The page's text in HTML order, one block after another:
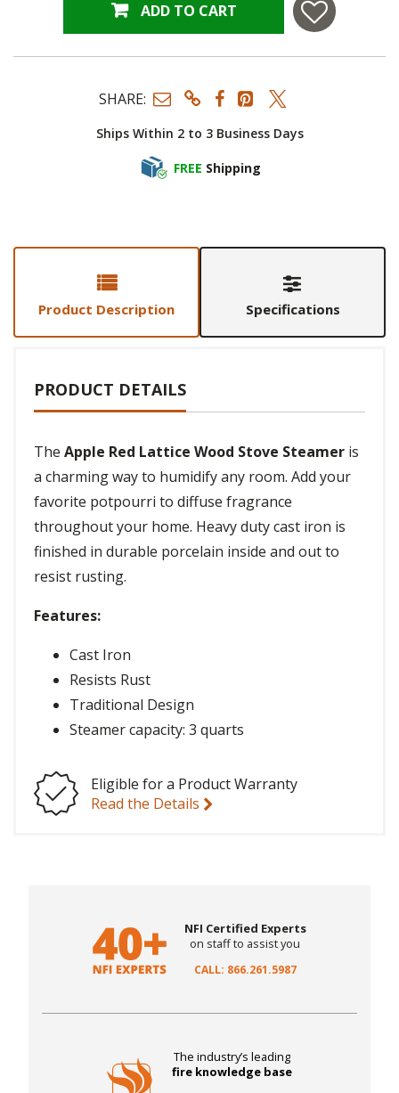
ADD TO CART
Ships Within 2 to 3 Business Days
FREE Shipping
SHARE:
Product Description Specifications
PRODUCT DETAILS
The Apple Red Lattice Wood Stove Steamer is
a charming way to humidify any room. Add your
favorite potpourri to diffuse fragrance
throughout your home. Heavy duty cast iron is
finished in durable porcelain inside and out to
resist rusting.
Features:
Cast Iron
Resists Rust
Traditional Design
Steamer capacity: 3 quarts
Eligible for a Product Warranty
Read the Details
NFI Certified Experts
on staff to assist you
CALL: 866.261.5987
The industry’s leading
fire knowledge base